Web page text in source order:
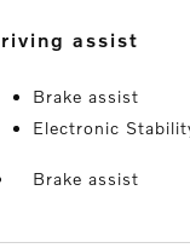
driving assist
Brake assist
Electronic
Brake assist